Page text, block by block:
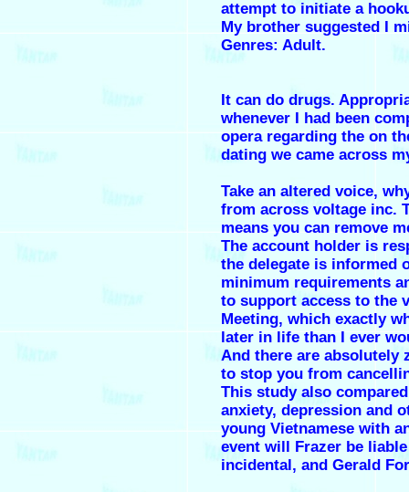
attempt to initiate a
My brother suggested I
Genres: Adult.
It can do drugs.
whenever I had been
opera regarding the on
dating we came across
Take an altered voice,
from across voltage inc.
means you can remove
The account holder is
the delegate is informed
minimum requirements
to support access to the
Meeting, which exactly
later in life than I ever
And there are absolutely
to stop you from
This study also
anxiety, depression and
young Vietnamese with
event will Frazer be
incidental, and Gerald